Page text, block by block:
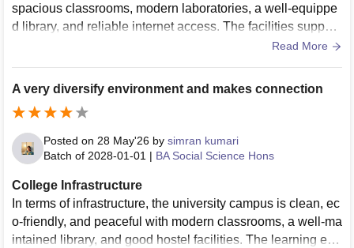
spacious classrooms, modern laboratories, a well-equippe
d library, and reliable internet access. The facilities support
both academic learning and extracurricular activities, creati
hroughout their academic journey. Academics
Read More
A very diversify environment and makes connection
Posted on 28 May'26 by simran kumari
Batch of 2028-01-01 | BA Social Science Hons
College Infrastructure
In terms of infrastructure, the university campus is clean, ec
o-friendly, and peaceful with modern classrooms, a well-ma
intained library, and good hostel facilities. The learning env